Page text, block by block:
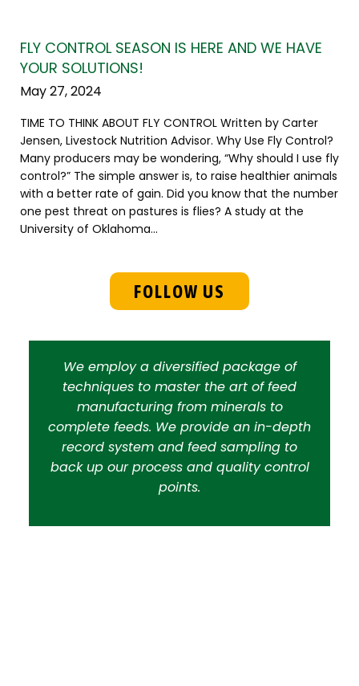
FLY CONTROL SEASON IS HERE AND WE HAVE
YOUR SOLUTIONS!
May 27, 2024
TIME TO THINK ABOUT FLY CONTROL Written by Carter
Jensen, Livestock Nutrition Advisor. Why Use Fly Control?
Many producers may be wondering, “Why should I use fly
control?” The simple answer is, to raise healthier animals
with a better rate of gain. Did you know that the number
one pest threat on pastures is flies? A study at the
University of Oklahoma...
FOLLOW US
We employ a diversified package of
techniques to master the art of feed
manufacturing from minerals to
complete feeds. We provide an in-depth
record system and feed sampling to
back up our process and quality control
points.